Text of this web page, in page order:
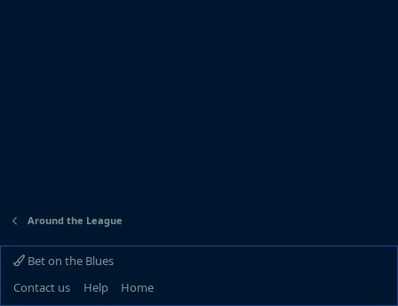
Around the League
Bet on the Blues
Contact us
Help Home